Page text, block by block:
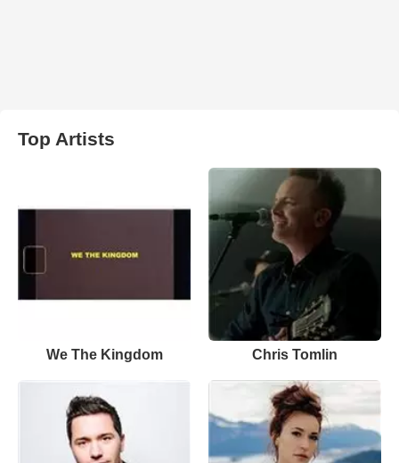
Top Artists
We The Kingdom Chris Tomlin